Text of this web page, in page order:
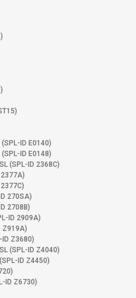
ID E0140)
ID E0148)
(SPL-ID 2368C)
270SA)
2708B)
ID 2909A)
Z919A)
ID Z3680)
(SPL-ID Z4040)
ID Z4450)
ID Z6730)